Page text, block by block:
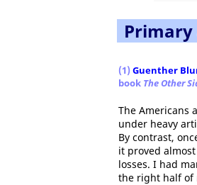
Primary
(1) Guenther
book The Other
The Americans
under heavy
By contrast,
it proved
losses. I had
the right half of